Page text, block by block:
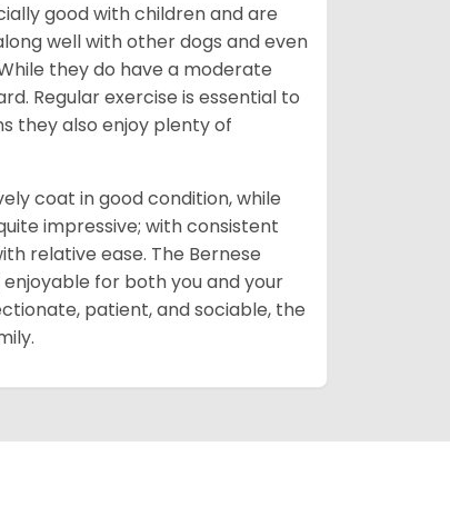
good with children and are
well with other dogs and even
they do have a moderate
Regular exercise is essential to
they also enjoy plenty of
coat in good condition, while
impressive; with consistent
relative ease. The Bernese
for both you and your
patient, and sociable, the